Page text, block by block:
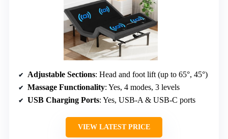
Adjustable Sections: Head and foot lift (up to 65°, 45°)
Massage Functionality: Yes, 4 modes, 3 levels
USB Charging Ports: Yes, USB-A & USB-C ports
VIEW LATEST PRICE